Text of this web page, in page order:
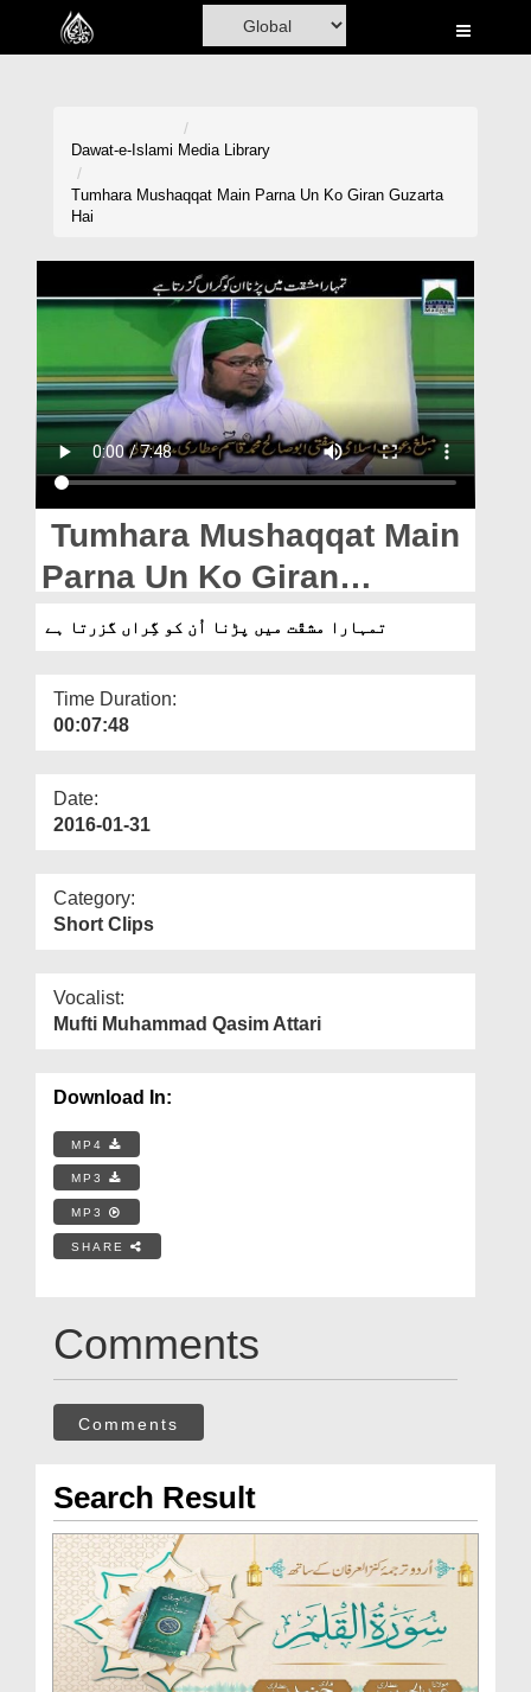
Home
Donation
Blog
Magazine
Departments
Our Websites
More
Dawat-e-Islami Media Library
Tumhara Mushaqqat Main Parna Un Ko Giran Guzarta
Hai
Tumhara Mushaqqat Main
Parna Un Ko Giran
Guzarta Hai
تمہارا مشقّت میں پڑنا اُن کو گِراں گزرتا ہے
Time Duration:
00:07:48
Date:
2016-01-31
Category:
Short Clips
Vocalist:
Mufti Muhammad Qasim Attari
Download In:
MP4
MP3
MP3
SHARE
Comments
Comments
Search Result